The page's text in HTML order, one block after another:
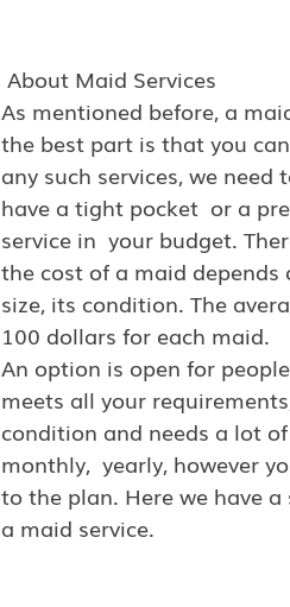
About Maid Services
As mentioned before, a
the best part is that you
any such services, we
have a tight pocket  or a
service in  your budget.
the cost of a maid depends
size, its condition. The
100 dollars for each maid.
An option is open for
meets all your
condition and needs a lot
monthly,  yearly, however
to the plan. Here we have
a maid service.